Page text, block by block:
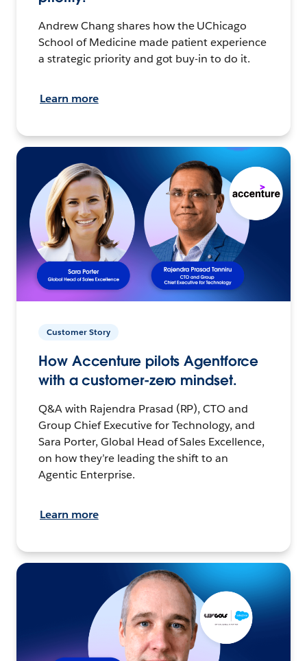
Andrew Chang shares how the UChicago
School of Medicine made patient experience
a strategic priority and got buy-in to do it.
Learn more
Customer Story
How Accenture pilots Agentforce
with a customer-zero mindset.
Q&A with Rajendra Prasad (RP), CTO and
Group Chief Executive for Technology, and
Sara Porter, Global Head of Sales Excellence,
on how they’re leading the shift to an
Agentic Enterprise.
Learn more